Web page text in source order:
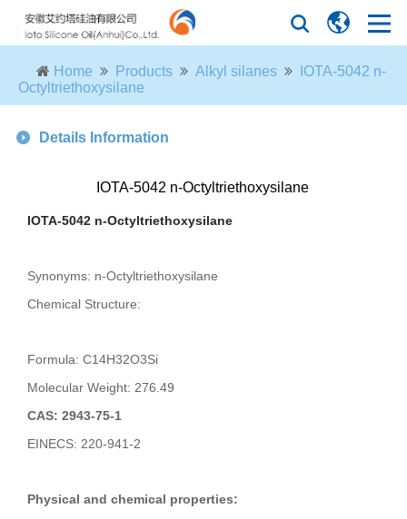
Home Products Alkyl silanes
IOTA-5042 n-
Octyltriethoxysilane
Details Information
IOTA-5042 n-Octyltriethoxysilane
IOTA-5042 n-Octyltriethoxysilane
Synonyms: n-Octyltriethoxysilane
Chemical Structure:
Formula: C14H32O3Si
Molecular Weight: 276.49
CAS: 2943-75-1
EINECS: 220-941-2
Physical and chemical properties: